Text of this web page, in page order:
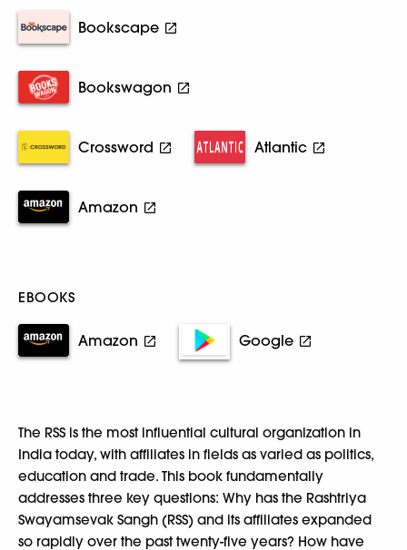
Bookscape
Bookswagon
Crossword Atlantic
Amazon
EBOOKS
Amazon Google
The RSS is the most influential cultural organization in
India today, with affiliates in fields as varied as politics,
education and trade. This book fundamentally
addresses three key questions: Why has the Rashtriya
Swayamsevak Sangh (RSS) and its affiliates expanded
so rapidly over the past twenty-five years? How have